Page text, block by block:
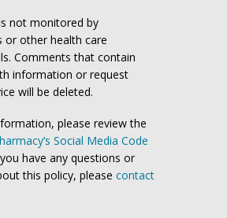
not monitored by
or other health care
Comments that contain
information or request
will be deleted.
please review the
Social Media Code
have any questions or
this policy, please contact